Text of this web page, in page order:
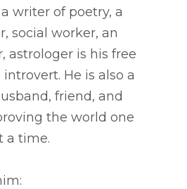
a writer of poetry, a
social worker, an
astrologer is his free
He is also a
friend, and
the world one
a time.